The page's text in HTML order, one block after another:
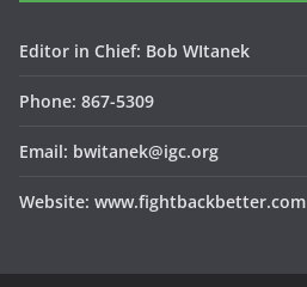
Editor in Chief: Bob WItanek
Phone: 867-5309
Email: bwitanek@igc.org
Website: www.fightbackbetter.com